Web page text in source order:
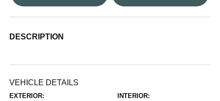
DESCRIPTION
VEHICLE DETAILS
EXTERIOR: INTERIOR: